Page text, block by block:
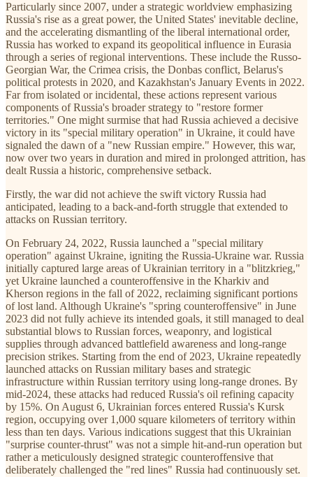
Particularly since 2007, under a strategic worldview emphasizing
Russia's rise as a great power, the United States' inevitable decline,
and the accelerating dismantling of the liberal international order,
Russia has worked to expand its geopolitical influence in Eurasia
through a series of regional interventions. These include the Russo-
Georgian War, the Crimea crisis, the Donbas conflict, Belarus's
political protests in 2020, and Kazakhstan's January Events in 2022.
Far from isolated or incidental, these actions represent various
components of Russia's broader strategy to "restore former
territories." One might surmise that had Russia achieved a decisive
victory in its "special military operation" in Ukraine, it could have
signaled the dawn of a "new Russian empire." However, this war,
now over two years in duration and mired in prolonged attrition, has
dealt Russia a historic, comprehensive setback.
Firstly, the war did not achieve the swift victory Russia had
anticipated, leading to a back-and-forth struggle that extended to
attacks on Russian territory.
On February 24, 2022, Russia launched a "special military
operation" against Ukraine, igniting the Russia-Ukraine war. Russia
initially captured large areas of Ukrainian territory in a "blitzkrieg,"
yet Ukraine launched a counteroffensive in the Kharkiv and
Kherson regions in the fall of 2022, reclaiming significant portions
of lost land. Although Ukraine's "spring counteroffensive" in June
2023 did not fully achieve its intended goals, it still managed to deal
substantial blows to Russian forces, weaponry, and logistical
supplies through advanced battlefield awareness and long-range
precision strikes. Starting from the end of 2023, Ukraine repeatedly
launched attacks on Russian military bases and strategic
infrastructure within Russian territory using long-range drones. By
mid-2024, these attacks had reduced Russia's oil refining capacity
by 15%. On August 6, Ukrainian forces entered Russia's Kursk
region, occupying over 1,000 square kilometers of territory within
less than ten days. Various indications suggest that this Ukrainian
"surprise counter-thrust" was not a simple hit-and-run operation but
rather a meticulously designed strategic counteroffensive that
deliberately challenged the "red lines" Russia had continuously set.